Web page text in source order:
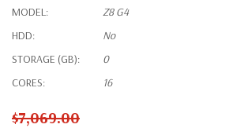
MODEL:
Z8 G4
HDD:
No
STORAGE (GB):
0
CORES:
16
$7,069.00